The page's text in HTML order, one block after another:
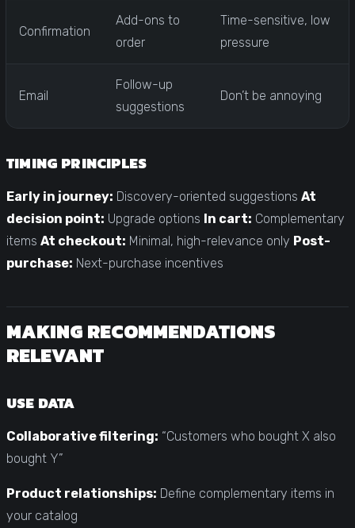
Confirmation
Add-ons to
order
Time-sensitive, low
pressure
Email
Follow-up
suggestions
Don’t be annoying
TIMING PRINCIPLES
Early in journey: Discovery-oriented suggestions At
decision point: Upgrade options In cart: Complementary
items At checkout: Minimal, high-relevance only Post-
purchase: Next-purchase incentives
MAKING RECOMMENDATIONS
RELEVANT
USE DATA
Collaborative filtering: “Customers who bought X also
bought Y”
Product relationships: Define complementary items in
your catalog